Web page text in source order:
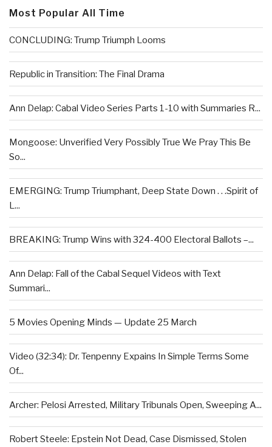
Most Popular All Time
CONCLUDING: Trump Triumph Looms
Republic in Transition: The Final Drama
Ann Delap: Cabal Video Series Parts 1-10 with Summaries R...
Mongoose: Unverified Very Possibly True We Pray This Be
So...
EMERGING: Trump Triumphant, Deep State Down . . .Spirit of
L...
BREAKING: Trump Wins with 324-400 Electoral Ballots –...
Ann Delap: Fall of the Cabal Sequel Videos with Text
Summari...
5 Movies Opening Minds — Update 25 March
Video (32:34): Dr. Tenpenny Expains In Simple Terms Some
Of...
Archer: Pelosi Arrested, Military Tribunals Open, Sweeping A...
Robert Steele: Epstein Not Dead, Case Dismissed, Stolen